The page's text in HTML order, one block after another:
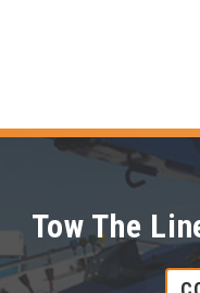
Tow The